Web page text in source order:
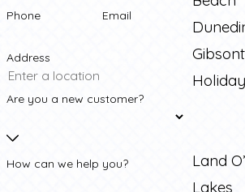
Phone Email
Address
Are you a new customer?
How can we help you?
Holiday
Land O’
Lakes